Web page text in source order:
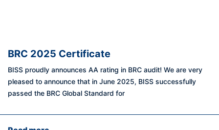
BRC 2025 Certificate
BISS proudly announces AA rating in BRC audit! We are very
pleased to announce that in June 2025, BISS successfully
passed the BRC Global Standard for